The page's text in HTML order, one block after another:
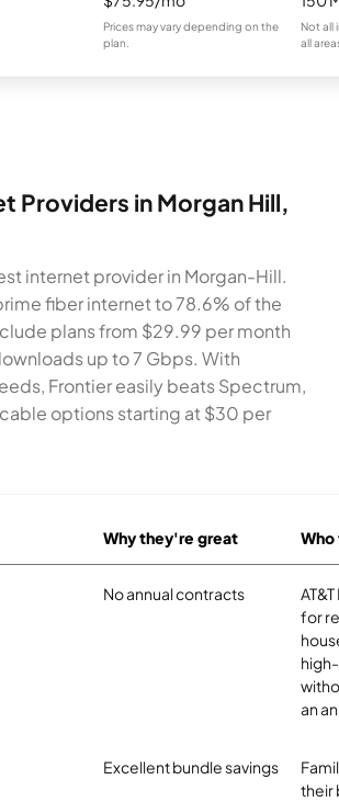
Prices may vary depending on the
plan.
Not all
all
Providers in Morgan Hill,
internet provider in Morgan-Hill.
fiber internet to 78.6% of the
plans from $29.99 per month
up to 7 Gbps. With
Frontier easily beats Spectrum,
options starting at $30 per
Why they're great
No annual contracts
for
an
Excellent bundle savings
their